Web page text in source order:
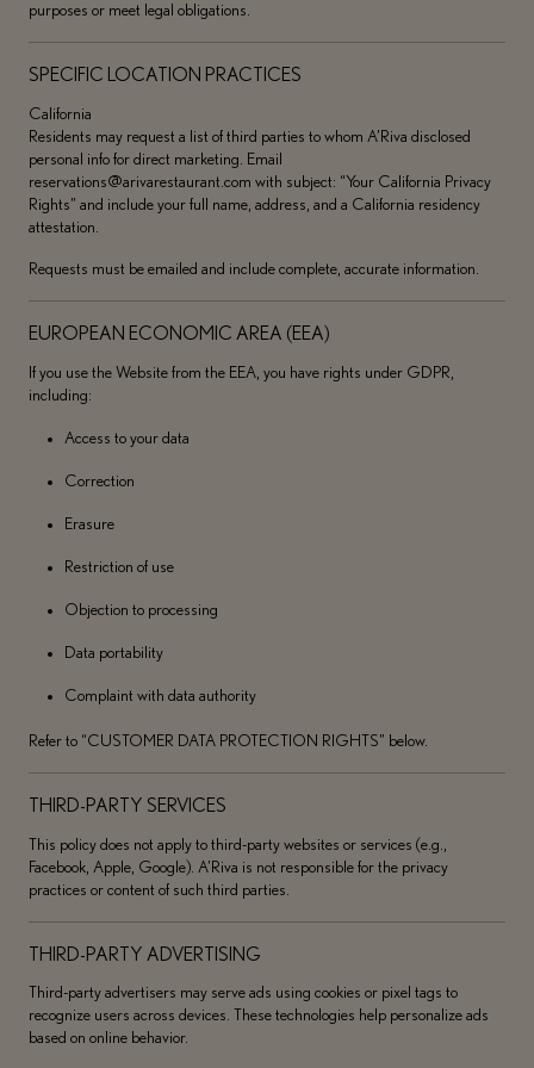
purposes or meet legal obligations.
SPECIFIC LOCATION PRACTICES
California
Residents may request a list of third parties to whom A’Riva disclosed
personal info for direct marketing. Email
reservations@arivarestaurant.com with subject: “Your California Privacy
Rights” and include your full name, address, and a California residency
attestation.
Requests must be emailed and include complete, accurate information.
EUROPEAN ECONOMIC AREA (EEA)
If you use the Website from the EEA, you have rights under GDPR,
including:
Access to your data
Correction
Erasure
Restriction of use
Objection to processing
Data portability
Complaint with data authority
Refer to “CUSTOMER DATA PROTECTION RIGHTS” below.
THIRD-PARTY SERVICES
This policy does not apply to third-party websites or services (e.g.,
Facebook, Apple, Google). A’Riva is not responsible for the privacy
practices or content of such third parties.
THIRD-PARTY ADVERTISING
Third-party advertisers may serve ads using cookies or pixel tags to
recognize users across devices. These technologies help personalize ads
based on online behavior.